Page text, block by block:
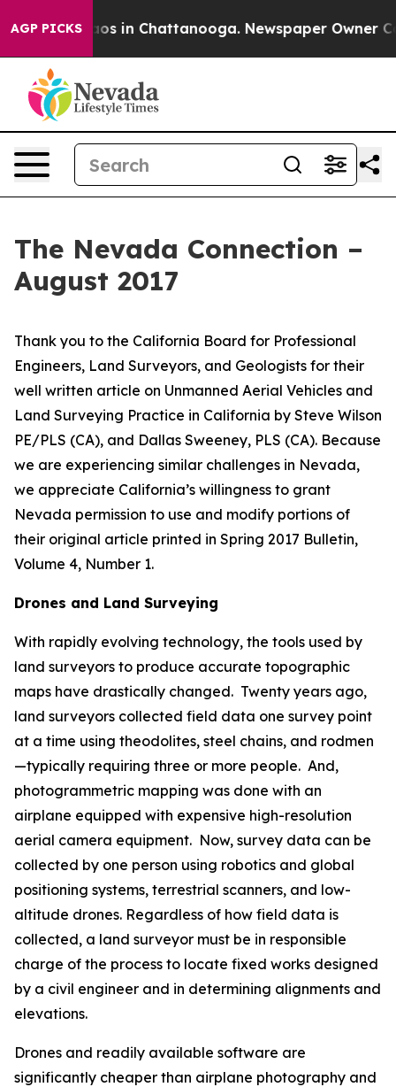
AGP PICKS
Chaos in Chattanooga. Newspaper Owner
The Nevada Connection –
August 2017
Thank you to the California Board for Professional
Engineers, Land Surveyors, and Geologists for their
well written article on Unmanned Aerial Vehicles and
Land Surveying Practice in California by Steve Wilson
PE/PLS (CA), and Dallas Sweeney, PLS (CA). Because
we are experiencing similar challenges in Nevada,
we appreciate California’s willingness to grant
Nevada permission to use and modify portions of
their original article printed in Spring 2017 Bulletin,
Volume 4, Number 1.
Drones and Land Surveying
With rapidly evolving technology, the tools used by
land surveyors to produce accurate topographic
maps have drastically changed. Twenty years ago,
land surveyors collected field data one survey point
at a time using theodolites, steel chains, and rodmen
—typically requiring three or more people. And,
photogrammetric mapping was done with an
airplane equipped with expensive high-resolution
aerial camera equipment. Now, survey data can be
collected by one person using robotics and global
positioning systems, terrestrial scanners, and low-
altitude drones. Regardless of how field data is
collected, a land surveyor must be in responsible
charge of the process to locate fixed works designed
by a civil engineer and in determining alignments and
elevations.
Drones and readily available software are
significantly cheaper than airplane photography and